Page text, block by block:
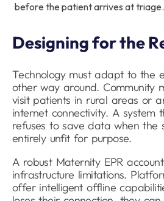
before the patient arrives at triage.
Designing for the
Technology must adapt to the
other way around. Community
visit patients in rural areas or
internet connectivity. A system
refuses to save data when the
entirely unfit for purpose.
A robust Maternity EPR
infrastructure limitations.
offer intelligent offline